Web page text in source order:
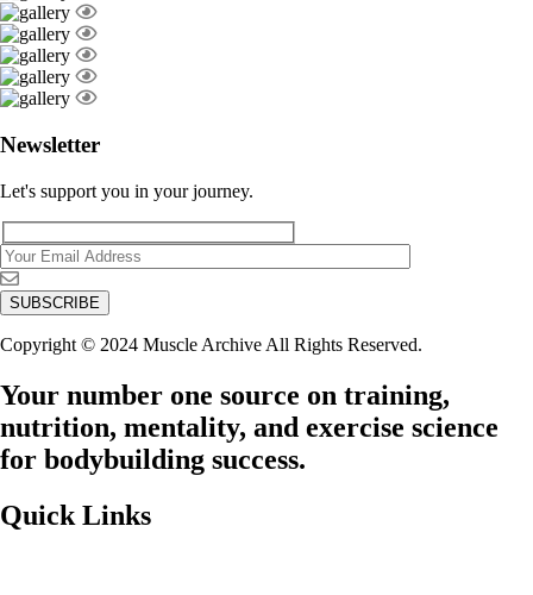
Newsletter
Let's support you in your journey.
Copyright © 2024 Muscle Archive All Rights Reserved.
Your number one source on training,
nutrition, mentality, and exercise science
for bodybuilding success.
Quick Links